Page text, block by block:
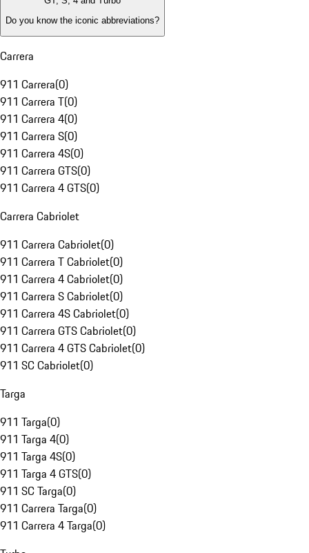
Do you know the iconic abbreviations?
Carrera
911 Carrera(0)
911 Carrera T(0)
911 Carrera 4(0)
911 Carrera S(0)
911 Carrera 4S(0)
911 Carrera GTS(0)
911 Carrera 4 GTS(0)
Carrera Cabriolet
911 Carrera Cabriolet(0)
911 Carrera T Cabriolet(0)
911 Carrera 4 Cabriolet(0)
911 Carrera S Cabriolet(0)
911 Carrera 4S Cabriolet(0)
911 Carrera GTS Cabriolet(0)
911 Carrera 4 GTS Cabriolet(0)
911 SC Cabriolet(0)
Targa
911 Targa(0)
911 Targa 4(0)
911 Targa 4S(0)
911 Targa 4 GTS(0)
911 SC Targa(0)
911 Carrera Targa(0)
911 Carrera 4 Targa(0)